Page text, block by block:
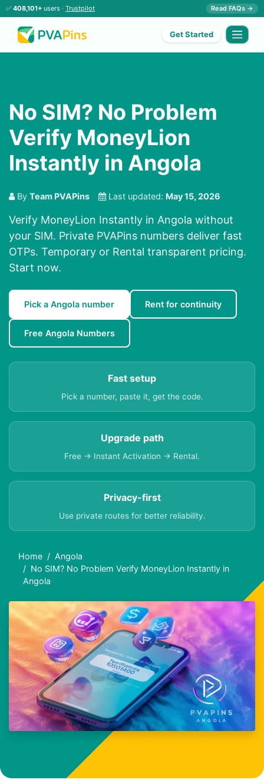
✅ 408,101+ users · Trustpilot Read FAQs →
Get Started
No SIM? No Problem
Verify MoneyLion
Instantly in Angola
By Team PVAPins Last updated: May 15, 2026
Verify MoneyLion Instantly in Angola without
your SIM. Private PVAPins numbers deliver fast
OTPs. Temporary or Rental transparent pricing.
Start now.
Pick a Angola number Rent for continuity
Free Angola Numbers
Fast setup
Pick a number, paste it, get the code.
Upgrade path
Free → Instant Activation → Rental.
Privacy-first
Use private routes for better reliability.
Home
Angola
No SIM? No Problem Verify MoneyLion Instantly in
Angola